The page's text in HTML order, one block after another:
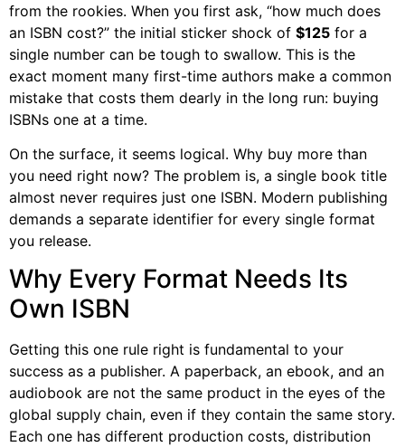
from the rookies. When you first ask, “how much does
an ISBN cost?” the initial sticker shock of $125 for a
single number can be tough to swallow. This is the
exact moment many first-time authors make a common
mistake that costs them dearly in the long run: buying
ISBNs one at a time.
On the surface, it seems logical. Why buy more than
you need right now? The problem is, a single book title
almost never requires just one ISBN. Modern publishing
demands a separate identifier for every single format
you release.
Why Every Format Needs Its
Own ISBN
Getting this one rule right is fundamental to your
success as a publisher. A paperback, an ebook, and an
audiobook are not the same product in the eyes of the
global supply chain, even if they contain the same story.
Each one has different production costs, distribution